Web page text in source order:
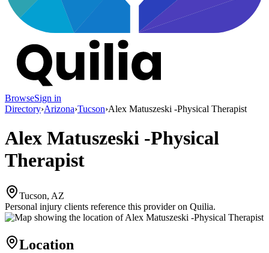
BrowseSign in
Directory›Arizona›Tucson›Alex Matuszeski -Physical Therapist
Alex Matuszeski -Physical
Therapist
Tucson, AZ
Personal injury clients reference this provider on Quilia.
Location